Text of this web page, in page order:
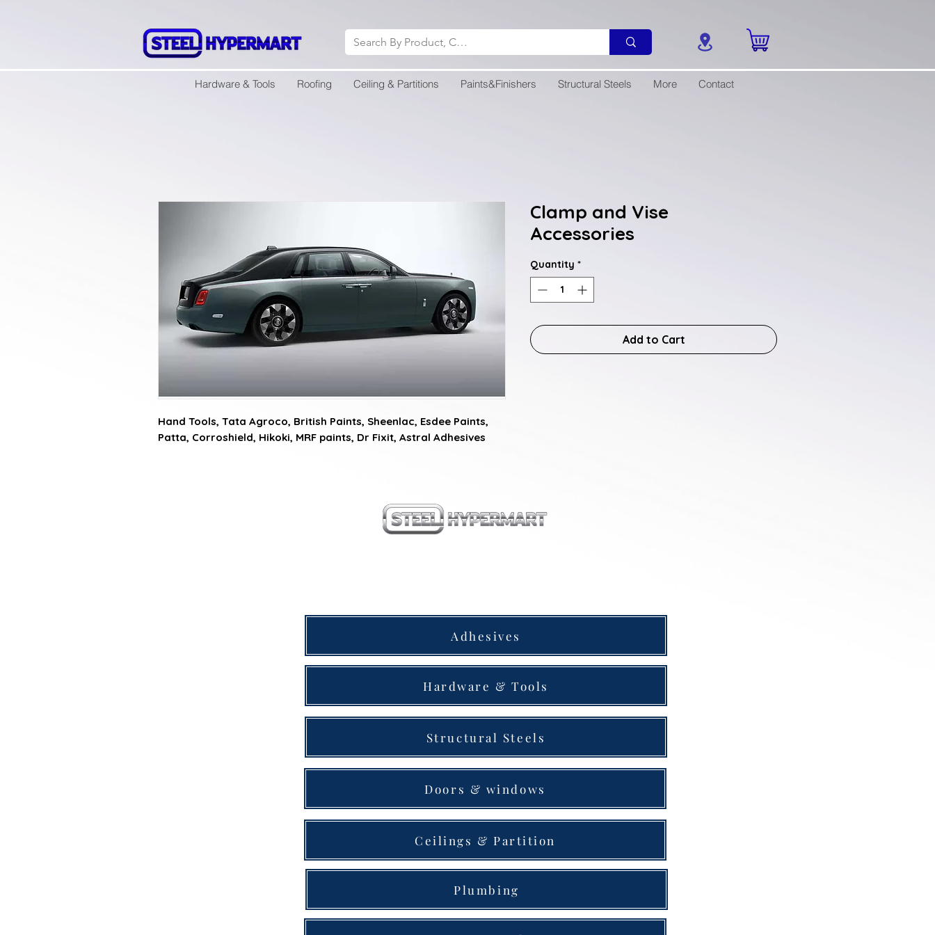
Hardware & Tools Roofing Ceiling & Partitions Paints&Finishers Structural Steels More Contact
Hand Tools, Tata Agroco, British Paints, Sheenlac, Esdee Paints,
Patta, Corroshield, Hikoki, MRF paints, Dr Fixit, Astral Adhesives
Clamp and Vise
Accessories
Quantity *
Add to Cart
Adhesives
Hardware & Tools
Structural Steels
Doors & windows
Ceilings & Partition
Plumbing